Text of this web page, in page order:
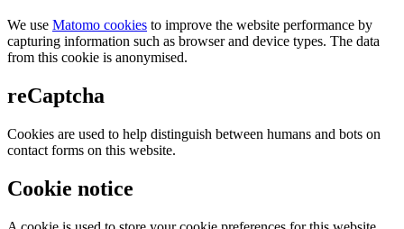
We use Matomo cookies to improve the website performance by
capturing information such as browser and device types. The data
from this cookie is anonymised.
reCaptcha
Cookies are used to help distinguish between humans and bots on
contact forms on this website.
Cookie notice